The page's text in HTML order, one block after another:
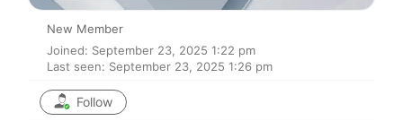
New Member
Joined: September 23, 2025 1:22 pm
Last seen: September 23, 2025 1:26 pm
Follow